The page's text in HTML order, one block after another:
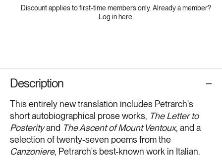
Discount applies to first-time members only. Already a member?
Log in here.
Description
This entirely new translation includes Petrarch's
short autobiographical prose works, The Letter to
Posterityand The Ascent of Mount Ventoux, and a
selection of twenty-seven poems from the
Canzoniere, Petrarch's best-known work in Italian.